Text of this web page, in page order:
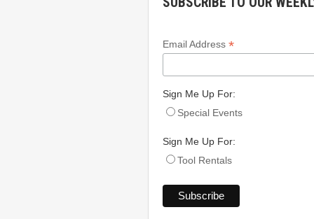
Email Address *
Sign Me Up For:
Special Events
Sign Me Up For:
Tool Rentals